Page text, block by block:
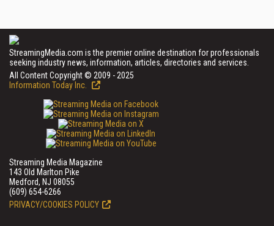
StreamingMedia.com is the premier online destination for professionals
seeking industry news, information, articles, directories and services.
All Content Copyright © 2009 - 2025
Information Today Inc.
Streaming Media Magazine
143 Old Marlton Pike
Medford, NJ 08055
(609) 654-6266
PRIVACY/COOKIES POLICY